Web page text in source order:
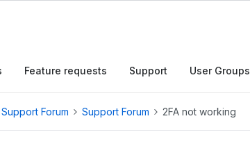
Feature requests Support User Groups
Support Forum Support Forum 2FA not working